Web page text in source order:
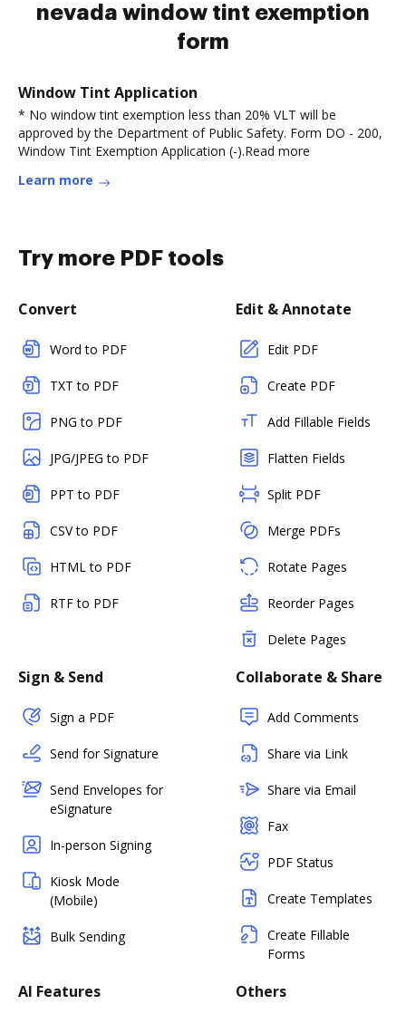
nevada window tint exemption
form
Window Tint Application
* No window tint exemption less than 20% VLT will be
approved by the Department of Public Safety. Form DO - 200,
Window Tint Exemption Application (-).Read more
Learn more
Try more PDF tools
Convert
Word to PDF
TXT to PDF
PNG to PDF
JPG/JPEG to PDF
PPT to PDF
CSV to PDF
HTML to PDF
RTF to PDF
Edit & Annotate
Edit PDF
Create PDF
Add Fillable Fields
Flatten Fields
Split PDF
Merge PDFs
Rotate Pages
Reorder Pages
Delete Pages
Sign & Send
Sign a PDF
Send for Signature
Send Envelopes for
eSignature
In-person Signing
Kiosk Mode
(Mobile)
Bulk Sending
Collaborate & Share
Add Comments
Share via Link
Share via Email
Fax
PDF Status
Create Templates
Create Fillable
Forms
AI Features Others